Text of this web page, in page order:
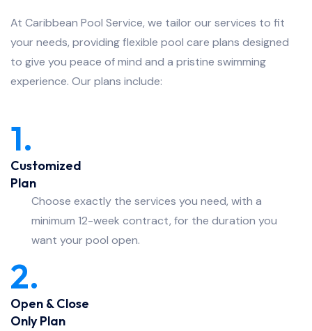
At Caribbean Pool Service, we tailor our services to fit
your needs, providing flexible pool care plans designed
to give you peace of mind and a pristine swimming
experience. Our plans include:
1.
Customized
Plan
Choose exactly the services you need, with a
minimum 12-week contract, for the duration you
want your pool open.
2.
Open & Close
Only Plan